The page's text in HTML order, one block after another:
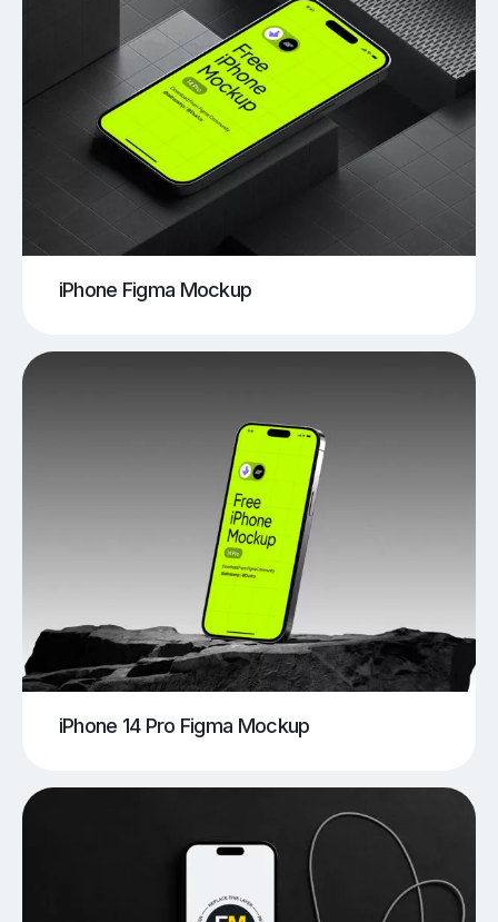
iPhone Figma Mockup
iPhone 14 Pro Figma Mockup